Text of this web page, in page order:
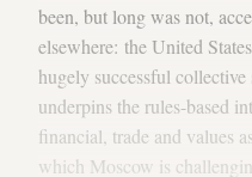
been, but long was not,
elsewhere: the United
hugely successful
underpins the rules-based
financial, trade and values
which Moscow is